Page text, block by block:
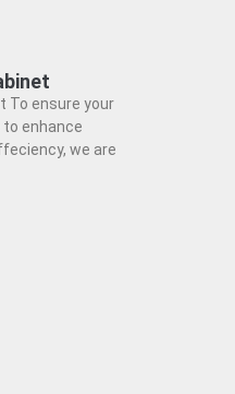
To ensure your
enhance
we are